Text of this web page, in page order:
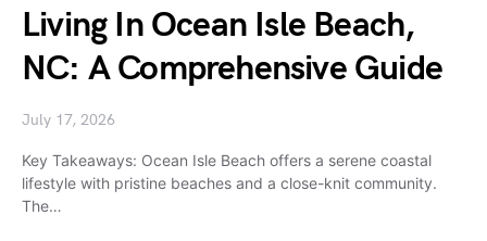
Living In Ocean Isle Beach,
NC: A Comprehensive Guide
July 17, 2026
Key Takeaways: Ocean Isle Beach offers a serene coastal
lifestyle with pristine beaches and a close-knit community.
The…